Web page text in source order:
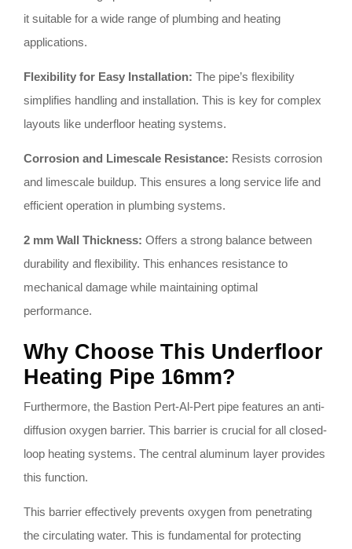
it suitable for a wide range of plumbing and heating
applications.
Flexibility for Easy Installation: The pipe’s flexibility
simplifies handling and installation. This is key for complex
layouts like underfloor heating systems.
Corrosion and Limescale Resistance: Resists corrosion
and limescale buildup. This ensures a long service life and
efficient operation in plumbing systems.
2 mm Wall Thickness: Offers a strong balance between
durability and flexibility. This enhances resistance to
mechanical damage while maintaining optimal
performance.
Why Choose This Underfloor
Heating Pipe 16mm?
Furthermore, the Bastion Pert-Al-Pert pipe features an anti-
diffusion oxygen barrier. This barrier is crucial for all closed-
loop heating systems. The central aluminum layer provides
this function.
This barrier effectively prevents oxygen from penetrating
the circulating water. This is fundamental for protecting